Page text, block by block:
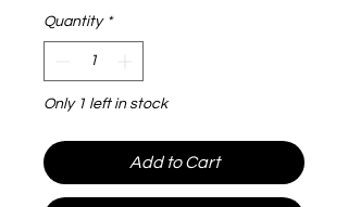
Quantity *
Only 1 left in stock
Add to Cart